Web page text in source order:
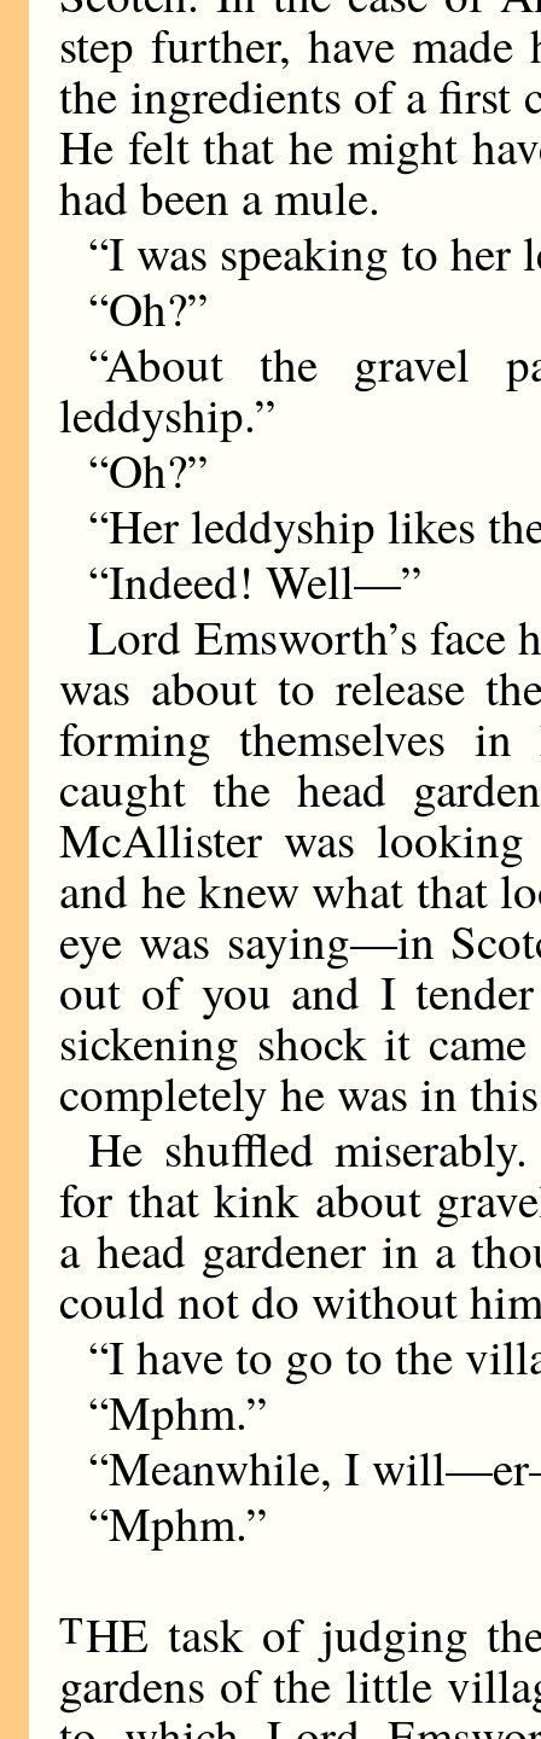
step further, have
the ingredients of a first
He felt that he might
had been a mule.
“I was speaking to her
“Oh?”
“About the gravel
leddyship.”
“Oh?”
“Her leddyship likes
“Indeed! Well—”
Lord Emsworth’s face
was about to release
forming themselves
caught the head
McAllister was
and he knew what that
eye was saying—in
out of you and I
sickening shock it
completely he was in
He shuffled
for that kink about
a head gardener in a
could not do without
“I have to go to the
“Mphm.”
“Meanwhile, I
“Mphm.”
THE task of judging
gardens of the little